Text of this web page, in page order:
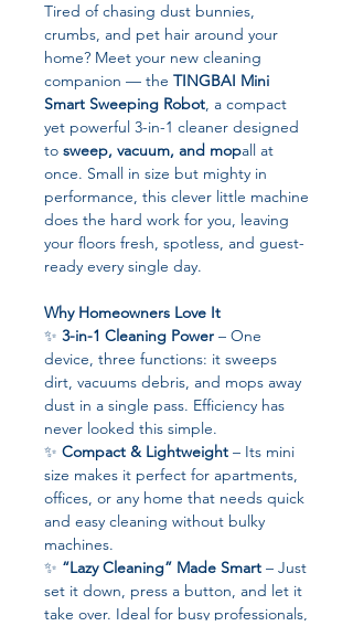
Tired of chasing dust bunnies,
crumbs, and pet hair around your
home? Meet your new cleaning
companion — the TINGBAI Mini
Smart Sweeping Robot, a compact
yet powerful 3-in-1 cleaner designed
to sweep, vacuum, and mopall at
once. Small in size but mighty in
performance, this clever little machine
does the hard work for you, leaving
your floors fresh, spotless, and guest-
ready every single day.
Why Homeowners Love It
✨ 3-in-1 Cleaning Power – One
device, three functions: it sweeps
dirt, vacuums debris, and mops away
dust in a single pass. Efficiency has
never looked this simple.
✨ Compact & Lightweight – Its mini
size makes it perfect for apartments,
offices, or any home that needs quick
and easy cleaning without bulky
machines.
✨ “Lazy Cleaning” Made Smart – Just
set it down, press a button, and let it
take over. Ideal for busy professionals,